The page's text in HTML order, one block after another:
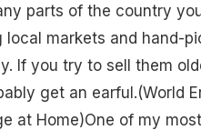
parts of the country
markets and hand-
If you try to sell them
get an earful.(World
at Home)One of my